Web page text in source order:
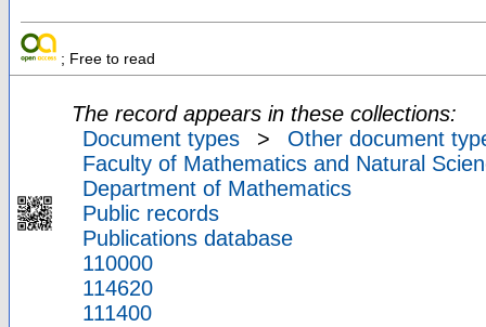
; Free to read
The record appears in these collections:
Document types
>
Other document
Faculty of Mathematics and Natural
Department of Mathematics
Public records
Publications database
110000
114620
111400